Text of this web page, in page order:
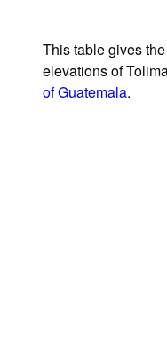
This table gives
elevations of
of Guatemala.